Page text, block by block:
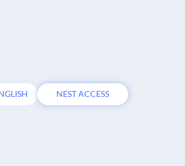
NEST ACCESS